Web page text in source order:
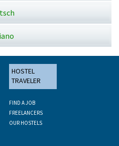
HOSTEL
TRAVELER
FIND A JOB
FREELANCERS
OUR HOSTELS